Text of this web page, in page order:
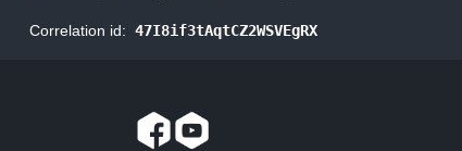
Correlation id: 47I8if3tAqtCZ2WSVEgRX